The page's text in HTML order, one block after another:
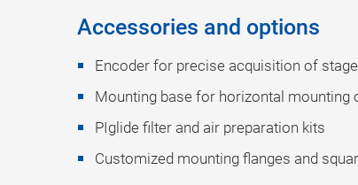
Accessories and options
Encoder for precise acquisition of
Mounting base for horizontal mounting
PIglide filter and air preparation kits
Customized mounting flanges and